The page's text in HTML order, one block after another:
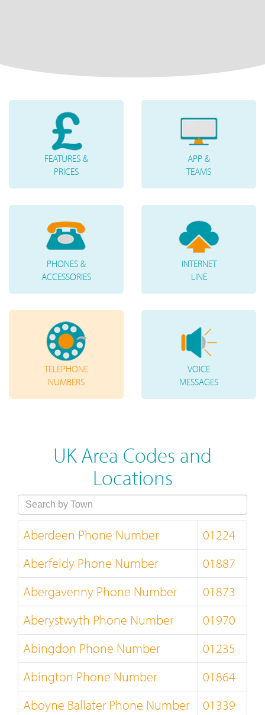
FEATURES &
PRICES
APP &
TEAMS
PHONES &
ACCESSORIES
INTERNET
LINE
TELEPHONE
NUMBERS
VOICE
MESSAGES
UK Area Codes and
Locations
Aberdeen Phone Number
01224
Aberfeldy Phone Number
01887
Abergavenny Phone Number
01873
Aberystwyth Phone Number
01970
Abingdon Phone Number
01235
Abington Phone Number
01864
Aboyne Ballater Phone Number
01339